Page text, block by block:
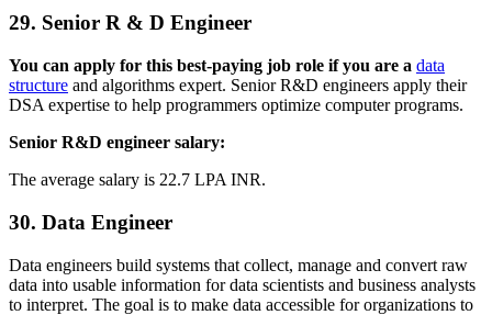
29. Senior R & D Engineer
You can apply for this best-paying job role if you are a data
structure and algorithms expert. Senior R&D engineers apply their
DSA expertise to help programmers optimize computer programs.
Senior R&D engineer salary:
The average salary is 22.7 LPA INR.
30. Data Engineer
Data engineers build systems that collect, manage and convert raw
data into usable information for data scientists and business analysts
to interpret. The goal is to make data accessible for organizations to